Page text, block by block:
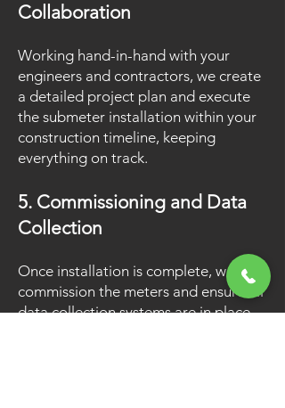
Collaboration
Working hand-in-hand with your
engineers and contractors, we create
a detailed project plan and execute
the submeter installation within your
construction timeline, keeping
everything on track.
5. Commissioning and Data
Collection
Once installation is complete, we
commission the meters and ensure all
data collection systems are in place